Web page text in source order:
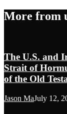
More from
The U.S. and
Strait of
of the Old
Jason MaJuly 12,